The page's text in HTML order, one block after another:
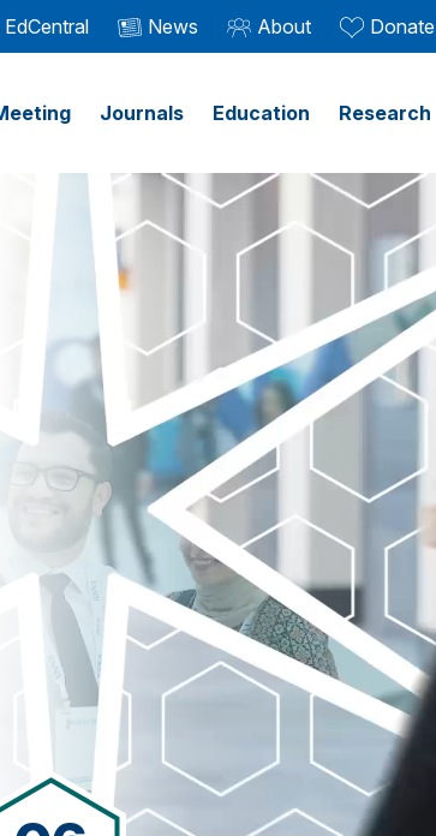
EdCentral News About Donate
Journals Education Research